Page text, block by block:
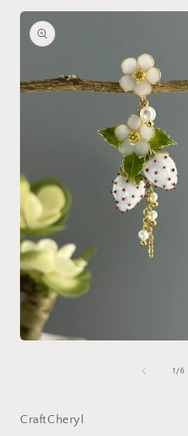
Skip to
product
information
1 /of
6
CraftCheryl